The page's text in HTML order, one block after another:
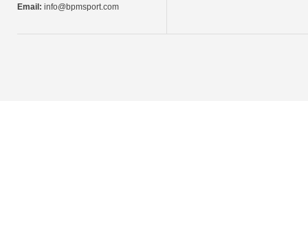
Email: info@bpmsport.com